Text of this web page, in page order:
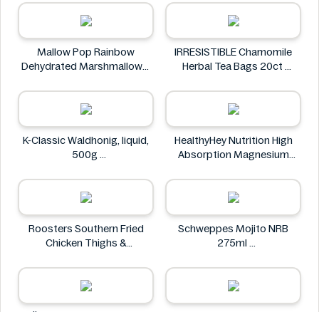
NuPasta
Mallow Pop Rainbow
Dehydrated Marshmallows
IRRESISTIBLE Chamomile
Herbal Tea Bags 20ct
K-Classic Waldhonig, liquid,
500g
HealthyHey Nutrition High
Absorption Magnesium
HealthyHey
Roosters Southern Fried
Chicken Thighs &
Roosters
Schweppes Mojito NRB
275ml